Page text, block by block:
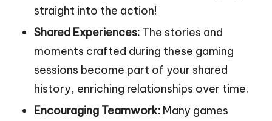
straight into the action!
Shared Experiences: The stories and
moments crafted during these gaming
sessions become part of your shared
history, enriching relationships over time.
Encouraging Teamwork: Many games